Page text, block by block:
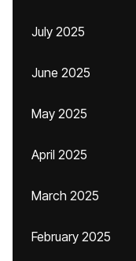
July 2025
June 2025
May 2025
April 2025
March 2025
February 2025